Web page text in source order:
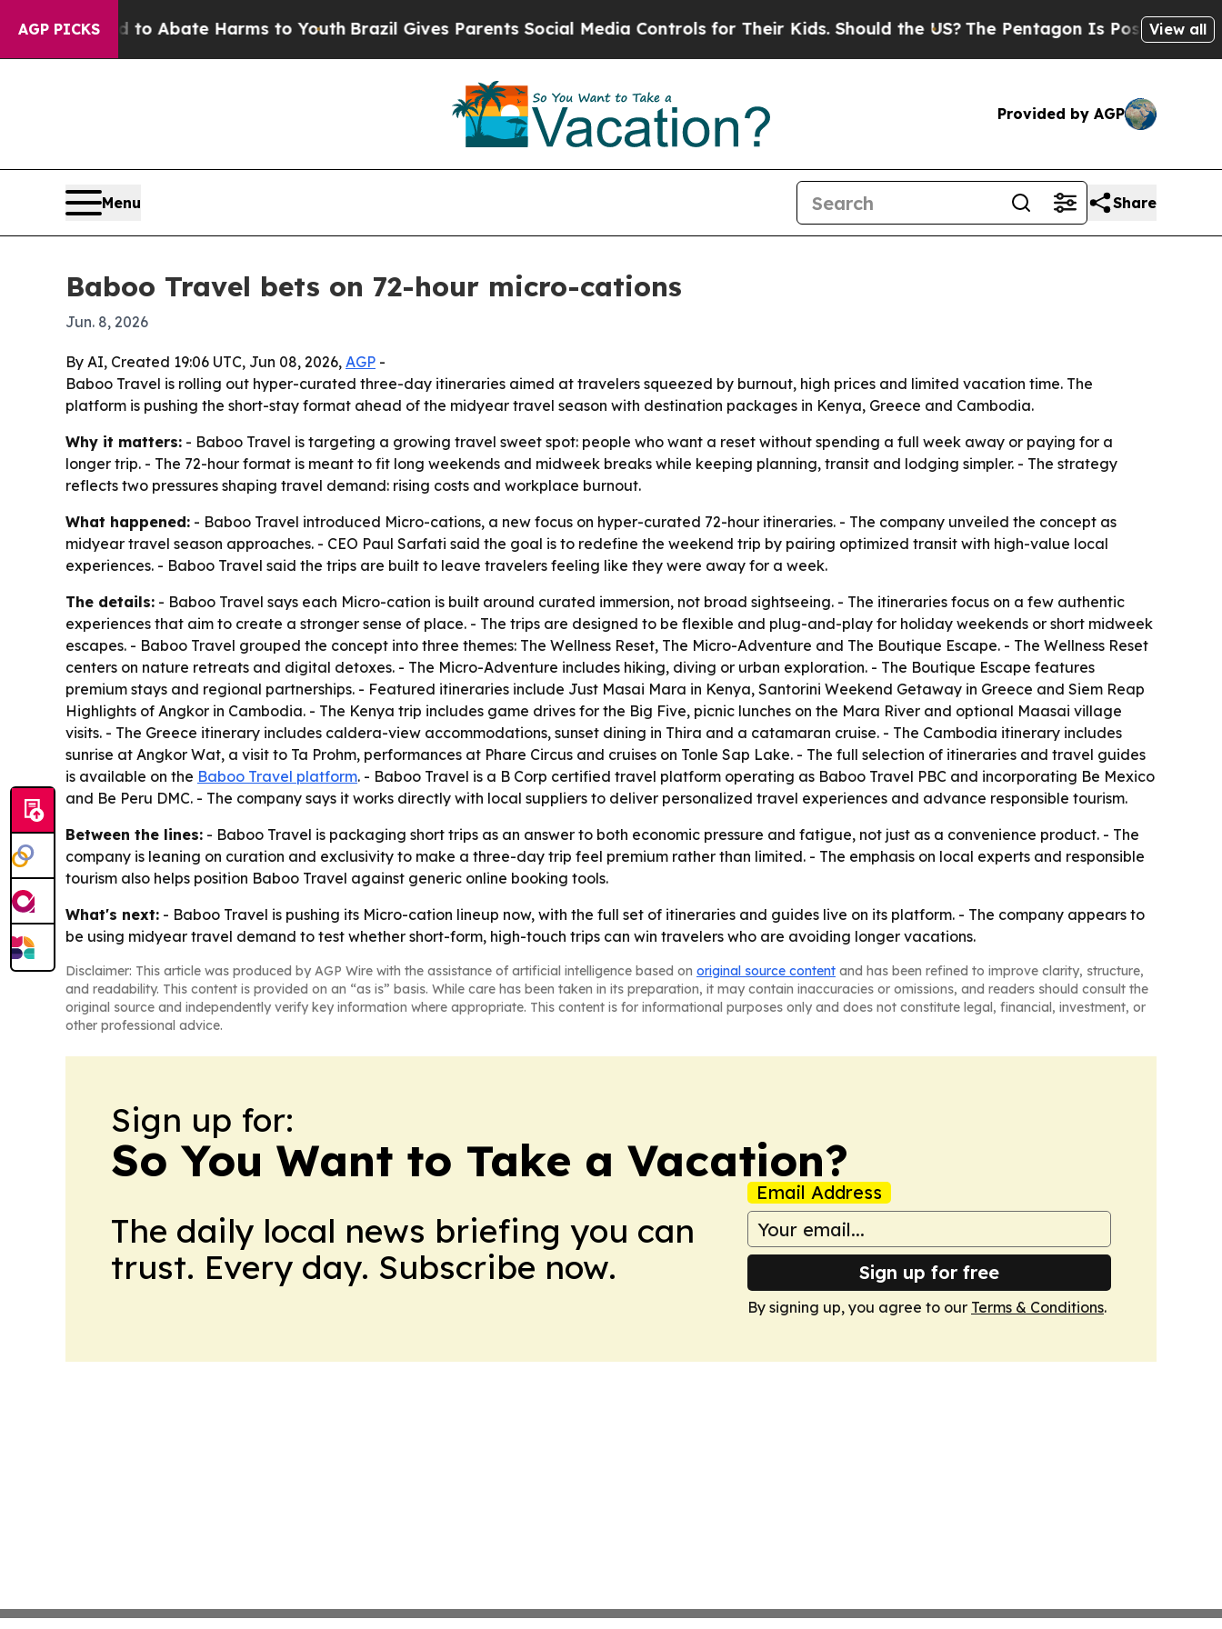
AGP PICKS
Fund to Abate Harms to Youth Brazil Gives Parents Social Media Controls for Their Kids. Should the US?The Pentagon Is Posting Cryptic
View all
Provided by AGP
Menu Share
Baboo Travel bets on 72-hour micro-cations
Jun. 8, 2026
By AI, Created 19:06 UTC, Jun 08, 2026, AGP -
Baboo Travel is rolling out hyper-curated three-day itineraries aimed at travelers squeezed by burnout, high prices and limited vacation time. The
platform is pushing the short-stay format ahead of the midyear travel season with destination packages in Kenya, Greece and Cambodia.
Why it matters: - Baboo Travel is targeting a growing travel sweet spot: people who want a reset without spending a full week away or paying for a
longer trip. - The 72-hour format is meant to fit long weekends and midweek breaks while keeping planning, transit and lodging simpler. - The strategy
reflects two pressures shaping travel demand: rising costs and workplace burnout.
What happened: - Baboo Travel introduced Micro-cations, a new focus on hyper-curated 72-hour itineraries. - The company unveiled the concept as
midyear travel season approaches. - CEO Paul Sarfati said the goal is to redefine the weekend trip by pairing optimized transit with high-value local
experiences. - Baboo Travel said the trips are built to leave travelers feeling like they were away for a week.
The details: - Baboo Travel says each Micro-cation is built around curated immersion, not broad sightseeing. - The itineraries focus on a few authentic
experiences that aim to create a stronger sense of place. - The trips are designed to be flexible and plug-and-play for holiday weekends or short midweek
escapes. - Baboo Travel grouped the concept into three themes: The Wellness Reset, The Micro-Adventure and The Boutique Escape. - The Wellness Reset
centers on nature retreats and digital detoxes. - The Micro-Adventure includes hiking, diving or urban exploration. - The Boutique Escape features
premium stays and regional partnerships. - Featured itineraries include Just Masai Mara in Kenya, Santorini Weekend Getaway in Greece and Siem Reap
Highlights of Angkor in Cambodia. - The Kenya trip includes game drives for the Big Five, picnic lunches on the Mara River and optional Maasai village
visits. - The Greece itinerary includes caldera-view accommodations, sunset dining in Thira and a catamaran cruise. - The Cambodia itinerary includes
sunrise at Angkor Wat, a visit to Ta Prohm, performances at Phare Circus and cruises on Tonle Sap Lake. - The full selection of itineraries and travel guides
is available on the Baboo Travel platform. - Baboo Travel is a B Corp certified travel platform operating as Baboo Travel PBC and incorporating Be Mexico
and Be Peru DMC. - The company says it works directly with local suppliers to deliver personalized travel experiences and advance responsible tourism.
Between the lines: - Baboo Travel is packaging short trips as an answer to both economic pressure and fatigue, not just as a convenience product. - The
company is leaning on curation and exclusivity to make a three-day trip feel premium rather than limited. - The emphasis on local experts and responsible
tourism also helps position Baboo Travel against generic online booking tools.
What's next: - Baboo Travel is pushing its Micro-cation lineup now, with the full set of itineraries and guides live on its platform. - The company appears to
be using midyear travel demand to test whether short-form, high-touch trips can win travelers who are avoiding longer vacations.
Disclaimer: This article was produced by AGP Wire with the assistance of artificial intelligence based on original source content and has been refined to improve clarity, structure,
and readability. This content is provided on an “as is” basis. While care has been taken in its preparation, it may contain inaccuracies or omissions, and readers should consult the
original source and independently verify key information where appropriate. This content is for informational purposes only and does not constitute legal, financial, investment, or
other professional advice.
Sign up for:
So You Want to Take a Vacation?
The daily local news briefing you can
trust. Every day. Subscribe now.
Email Address
Sign up for free
By signing up, you agree to our Terms & Conditions.